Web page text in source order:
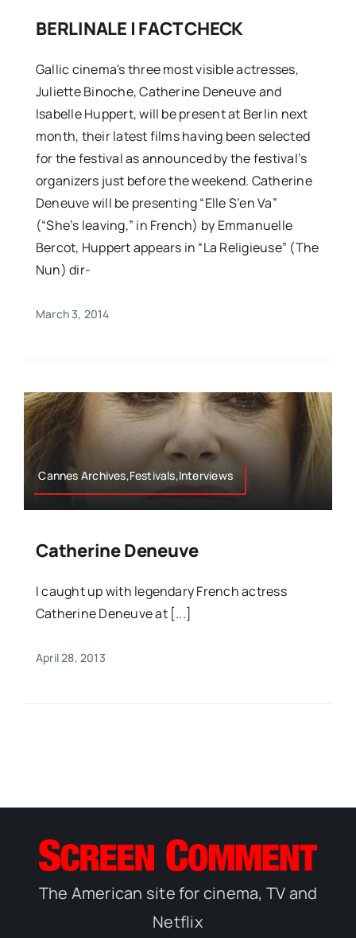
BERLINALE | FACT CHECK
Gallic cinema's three most visible actresses,
Juliette Binoche, Catherine Deneuve and
Isabelle Huppert, will be present at Berlin next
month, their latest films having been selected
for the festival as announced by the festival’s
organizers just before the weekend. Catherine
Deneuve will be presenting “Elle S’en Va”
(“She’s leaving,” in French) by Emmanuelle
Bercot, Huppert appears in “La Religieuse” (The
Nun) dir-
March 3, 2014
Cannes Archives,Festivals,Interviews
Catherine Deneuve
I caught up with legendary French actress
Catherine Deneuve at [...]
April 28, 2013
The American site for cinema, TV and
Netflix